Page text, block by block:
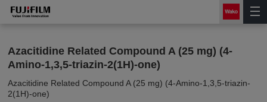
Azacitidine Related Compound A (25 mg) (4-
Amino-1,3,5-triazin-2(1H)-one)
Azacitidine Related Compound A (25 mg) (4-Amino-1,3,5-triazin-
2(1H)-one)